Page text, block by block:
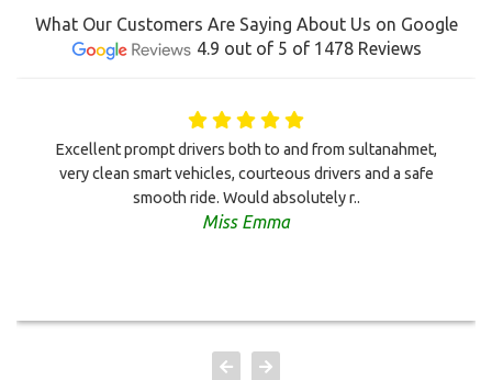
What Our Customers Are Saying About Us on Google
4.9 out of 5 of 1478 Reviews
Excellent prompt drivers both to and from sultanahmet,
very clean smart vehicles, courteous drivers and a safe
smooth ride. Would absolutely r..
Miss Emma